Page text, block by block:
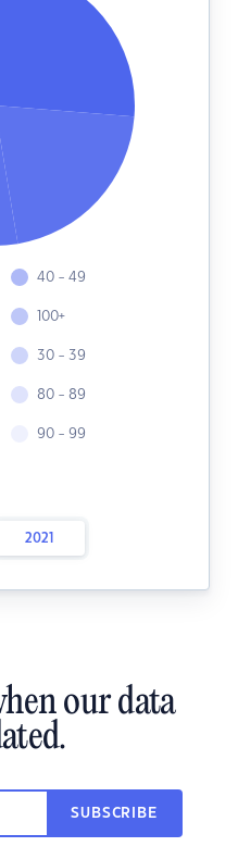
40 - 49
100+
30 - 39
80 - 89
90 - 99
2021
our data
SUBSCRIBE